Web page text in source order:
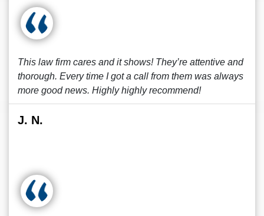
This law firm cares and it shows! They’re attentive and
thorough. Every time I got a call from them was always
more good news. Highly highly recommend!
J. N.